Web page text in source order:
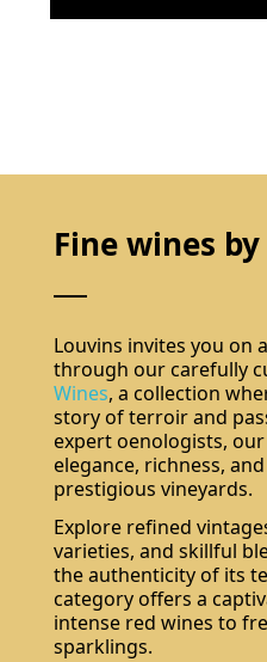
Fine wines
Louvins invites you on
through our carefully
Wines, a collection
story of terroir and
expert oenologists,
elegance, richness,
prestigious vineyards.
Explore refined
varieties, and skillful
the authenticity of its
category offers a
intense red wines to
sparklings.